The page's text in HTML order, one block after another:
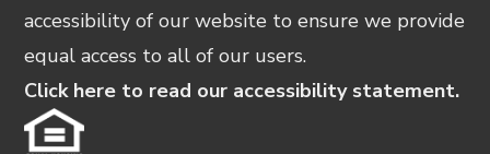
accessibility of our website to ensure we provide
equal access to all of our users.
Click here to read our accessibility statement.